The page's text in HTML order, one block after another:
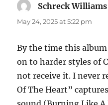
Schreck
May 24, 2025 at 5:22 pm
By the time this
on to harder styles of
not receive it. I never
Of The Heart”